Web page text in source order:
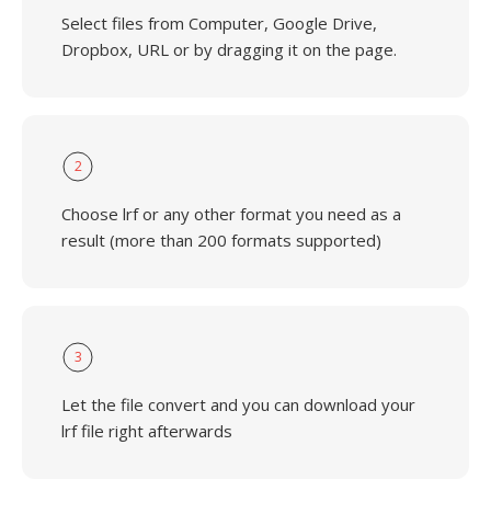
Select files from Computer, Google Drive,
Dropbox, URL or by dragging it on the page.
2
Choose lrf or any other format you need as a
result (more than 200 formats supported)
3
Let the file convert and you can download your
lrf file right afterwards